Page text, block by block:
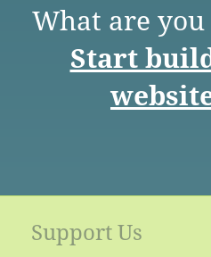
What are
Start
Support Us